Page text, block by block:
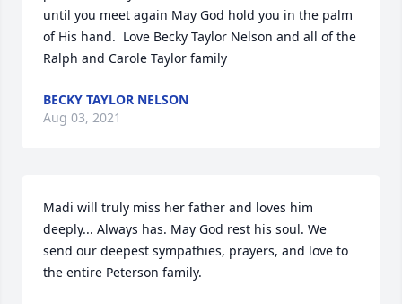
until you meet again May God hold you in the palm
of His hand.  Love Becky Taylor Nelson and all of the
Ralph and Carole Taylor family
BECKY TAYLOR NELSON
Aug 03, 2021
Madi will truly miss her father and loves him
deeply... Always has. May God rest his soul. We
send our deepest sympathies, prayers, and love to
the entire Peterson family.